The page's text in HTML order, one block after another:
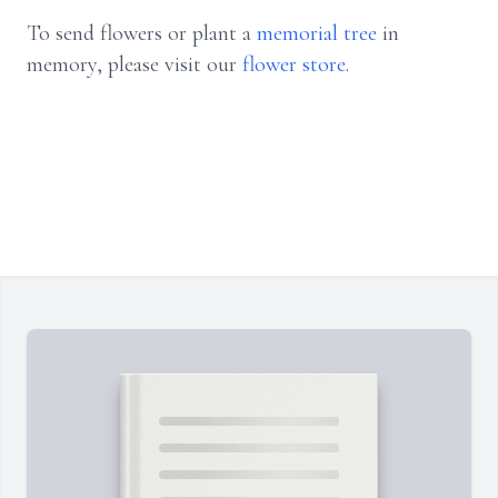
To send flowers or plant a memorial tree in
memory, please visit our flower store.